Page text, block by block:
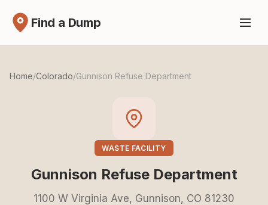
Find a Dump
Home/Colorado/Gunnison Refuse Department
WASTE FACILITY
Gunnison Refuse Department
1100 W Virginia Ave, Gunnison, CO 81230